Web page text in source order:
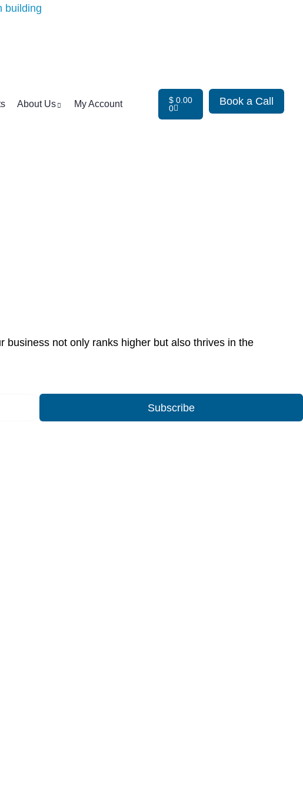
About Us My Account $ 0.00
0
Book a Call
not only ranks higher but also thrives in the
Subscribe